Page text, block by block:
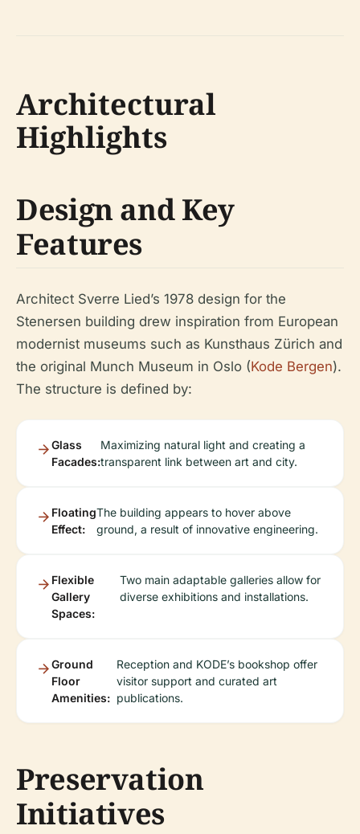
Architectural
Highlights
Design and Key
Features
Architect Sverre Lied’s 1978 design for the
Stenersen building drew inspiration from European
modernist museums such as Kunsthaus Zürich and
the original Munch Museum in Oslo (Kode Bergen).
The structure is defined by:
Glass
Facades:
Maximizing natural light and creating a
transparent link between art and city.
Floating
Effect:
The building appears to hover above
ground, a result of innovative engineering.
Flexible
Gallery
Spaces:
Two main adaptable galleries allow for
diverse exhibitions and installations.
Ground
Floor
Amenities:
Reception and KODE’s bookshop offer
visitor support and curated art
publications.
Preservation
Initiatives